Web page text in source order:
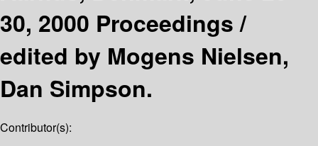
30, 2000 Proceedings /
edited by Mogens Nielsen,
Dan Simpson.
Contributor(s):